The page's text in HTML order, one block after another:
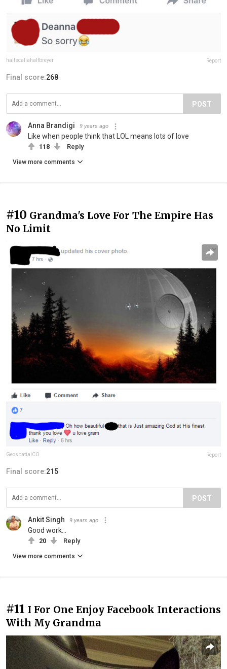
halfscaliahalfbreyer Report
Final score:268
POST
Anna Brandigi 9 years ago
Like when people think that LOL means lots of love
118 Reply
View more comments
#10 Grandma's Love For The Empire Has
No Limit
GeospatialCO Report
Final score:215
POST
Ankit Singh 9 years ago
Good work...
20 Reply
View more comments
#11 I For One Enjoy Facebook Interactions
With My Grandma